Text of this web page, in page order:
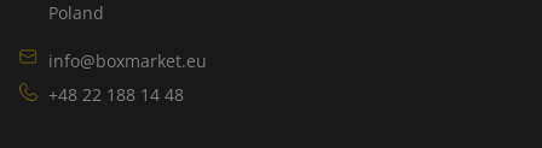
Poland
info@boxmarket.eu
+48 22 188 14 48